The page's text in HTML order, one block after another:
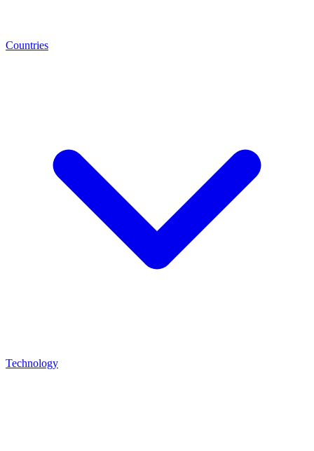
Countries
Technology